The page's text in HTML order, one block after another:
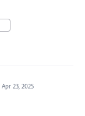
Apr 23, 2025